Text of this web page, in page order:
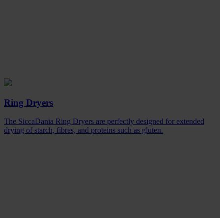
Ring Dryers
The SiccaDania Ring Dryers are perfectly designed for extended
drying of starch, fibres, and proteins such as gluten.